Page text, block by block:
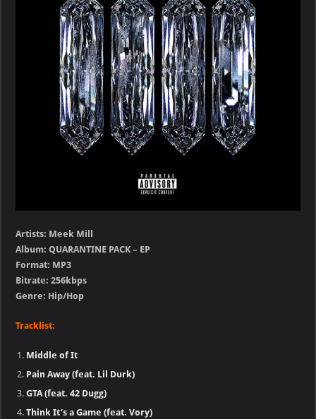
Artists: Meek Mill
Album: QUARANTINE PACK – EP
Format: MP3
Bitrate: 256kbps
Genre: Hip/Hop
Tracklist:
Middle of It
Pain Away (feat. Lil Durk)
GTA (feat. 42 Dugg)
Think It’s a Game (feat. Vory)